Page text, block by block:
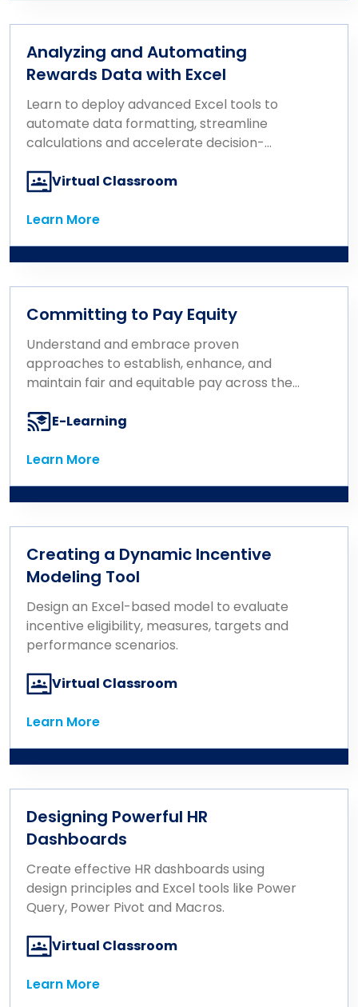
Analyzing and Automating
Rewards Data with Excel
Learn to deploy advanced Excel tools to
automate data formatting, streamline
calculations and accelerate decision-
Virtual Classroom
Learn More
Learn More
Committing to Pay Equity
Understand and embrace proven
approaches to establish, enhance, and
maintain fair and equitable pay across the
E-Learning
Learn More
Learn More
Creating a Dynamic Incentive
Modeling Tool
Design an Excel-based model to evaluate
incentive eligibility, measures, targets and
performance scenarios.
Virtual Classroom
Learn More
Learn More
Designing Powerful HR
Dashboards
Create effective HR dashboards using
design principles and Excel tools like Power
Query, Power Pivot and Macros.
Virtual Classroom
Learn More
Learn More